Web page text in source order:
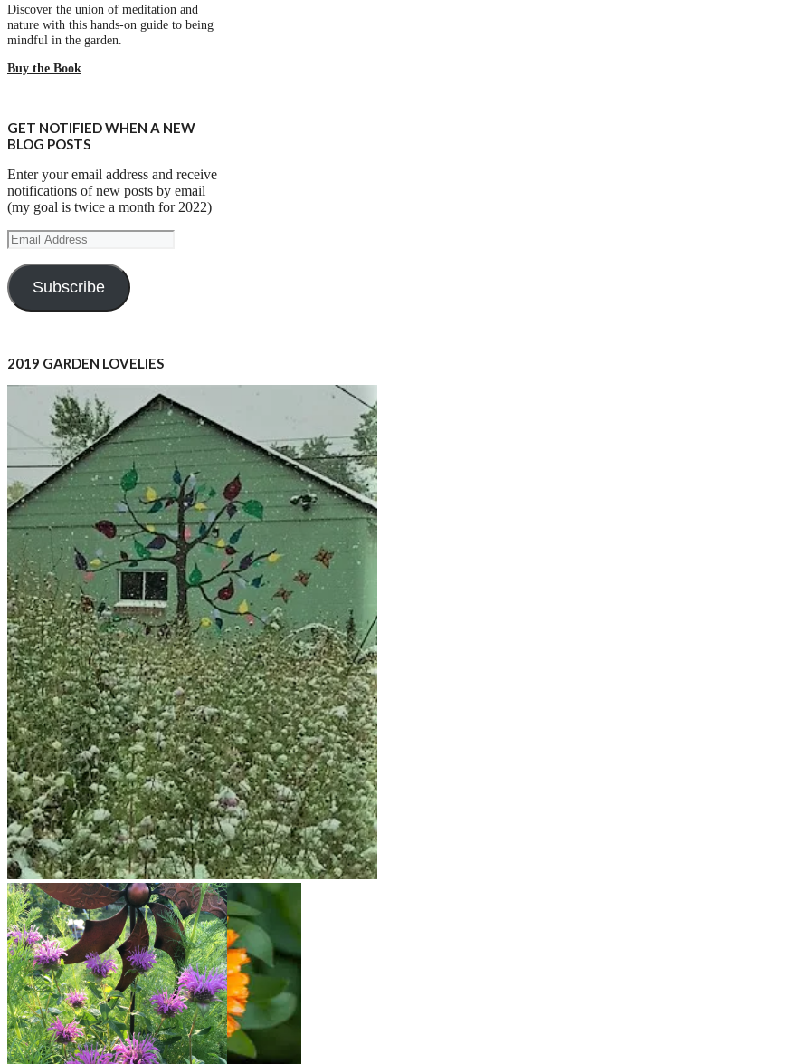
Discover the union of meditation and
nature with this hands-on guide to being
mindful in the garden.
Buy the Book
GET NOTIFIED WHEN A NEW
BLOG POSTS
Enter your email address and receive
notifications of new posts by email
(my goal is twice a month for 2022)
Email
Address
Subscribe
2019 GARDEN LOVELIES
Snow on Mural